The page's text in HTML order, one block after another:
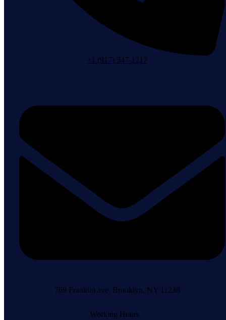
+1 (917) 347-1217
769 Franklin ave. Brooklyn, NY 11238
Working Hours